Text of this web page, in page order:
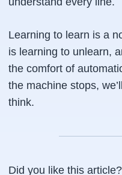
Learning to learn is a
is learning to unlearn,
the comfort of
the machine stops,
think.
Did you like this article?